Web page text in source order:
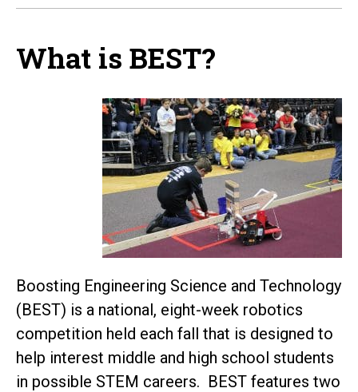
What is BEST?
Boosting Engineering Science and Technology
(BEST) is a national, eight-week robotics
competition held each fall that is designed to
help interest middle and high school students
in possible STEM careers. BEST features two